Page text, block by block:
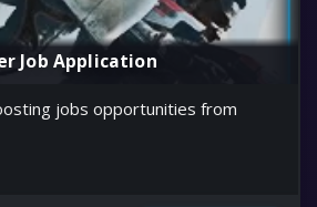
Job Application
jobs opportunities from